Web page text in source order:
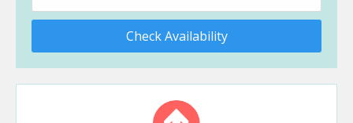
Check Availability